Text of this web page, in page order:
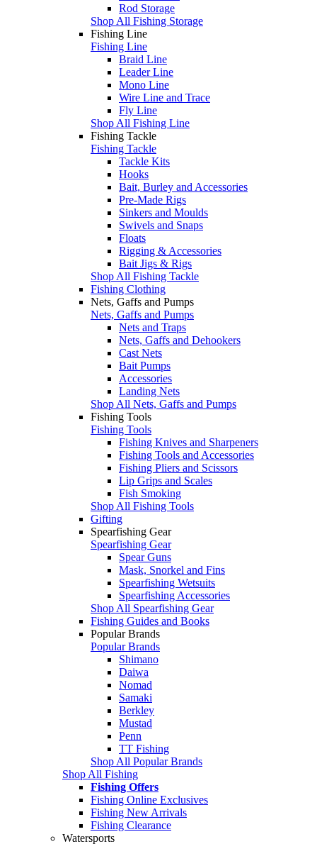
Rod Storage
Shop All Fishing Storage
Fishing Line
Fishing Line
Braid Line
Leader Line
Mono Line
Wire Line and Trace
Fly Line
Shop All Fishing Line
Fishing Tackle
Fishing Tackle
Tackle Kits
Hooks
Bait, Burley and Accessories
Pre-Made Rigs
Sinkers and Moulds
Swivels and Snaps
Floats
Rigging & Accessories
Bait Jigs & Rigs
Shop All Fishing Tackle
Fishing Clothing
Nets, Gaffs and Pumps
Nets, Gaffs and Pumps
Nets and Traps
Nets, Gaffs and Dehookers
Cast Nets
Bait Pumps
Accessories
Landing Nets
Shop All Nets, Gaffs and Pumps
Fishing Tools
Fishing Tools
Fishing Knives and Sharpeners
Fishing Tools and Accessories
Fishing Pliers and Scissors
Lip Grips and Scales
Fish Smoking
Shop All Fishing Tools
Gifting
Spearfishing Gear
Spearfishing Gear
Spear Guns
Mask, Snorkel and Fins
Spearfishing Wetsuits
Spearfishing Accessories
Shop All Spearfishing Gear
Fishing Guides and Books
Popular Brands
Popular Brands
Shimano
Daiwa
Nomad
Samaki
Berkley
Mustad
Penn
TT Fishing
Shop All Popular Brands
Shop All Fishing
Fishing Offers
Fishing Online Exclusives
Fishing New Arrivals
Fishing Clearance
Watersports